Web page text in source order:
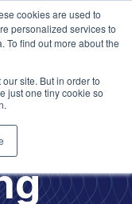
cookies are used to
personalized services to
To find out more about the
site. But in order to
just one tiny cookie so